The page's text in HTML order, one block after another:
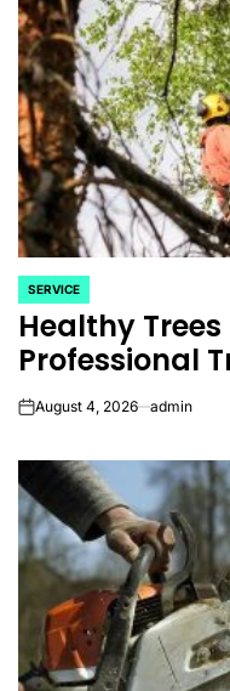
POSTED
IN
SERVICE
Healthy
Professional
onAugust 4, 2026 admin